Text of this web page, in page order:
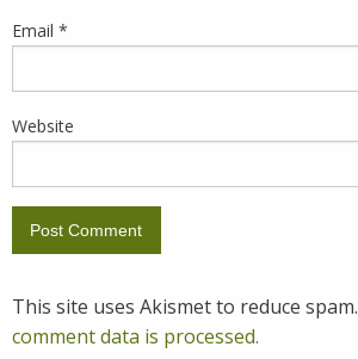
Email *
Website
This site uses Akismet to reduce spam.
comment data is processed.